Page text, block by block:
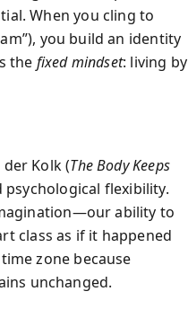
When you cling to
you build an identity
the fixed mindset: living by
Kolk (The Body Keeps
flexibility.
ability to
class as if it happened
zone because
unchanged.